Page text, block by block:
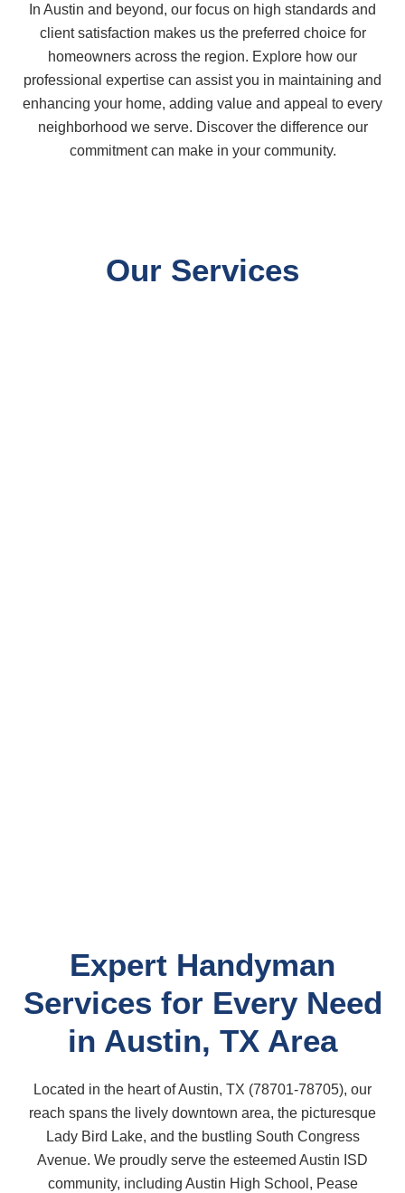
In Austin and beyond, our focus on high standards and
client satisfaction makes us the preferred choice for
homeowners across the region. Explore how our
professional expertise can assist you in maintaining and
enhancing your home, adding value and appeal to every
neighborhood we serve. Discover the difference our
commitment can make in your community.
Our Services
Expert Handyman
Services for Every Need
in Austin, TX Area
Located in the heart of Austin, TX (78701-78705), our
reach spans the lively downtown area, the picturesque
Lady Bird Lake, and the bustling South Congress
Avenue. We proudly serve the esteemed Austin ISD
community, including Austin High School, Pease